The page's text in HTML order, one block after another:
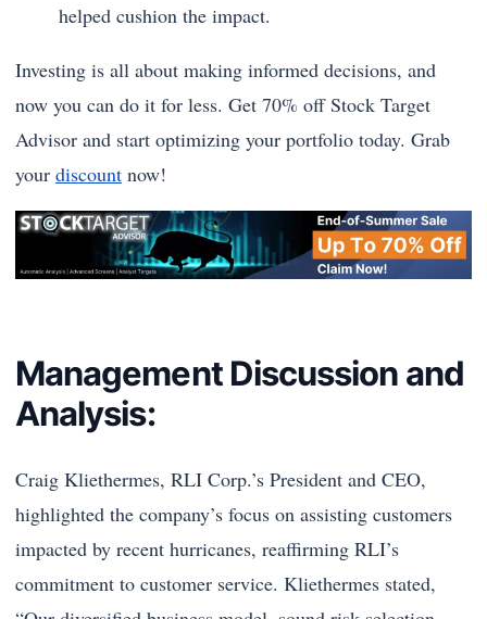
helped cushion the impact.
Investing is all about making informed decisions, and
now you can do it for less. Get 70% off Stock Target
Advisor and start optimizing your portfolio today. Grab
your discount now!
Management Discussion and
Analysis:
Craig Kliethermes, RLI Corp.’s President and CEO,
highlighted the company’s focus on assisting customers
impacted by recent hurricanes, reaffirming RLI’s
commitment to customer service. Kliethermes stated,